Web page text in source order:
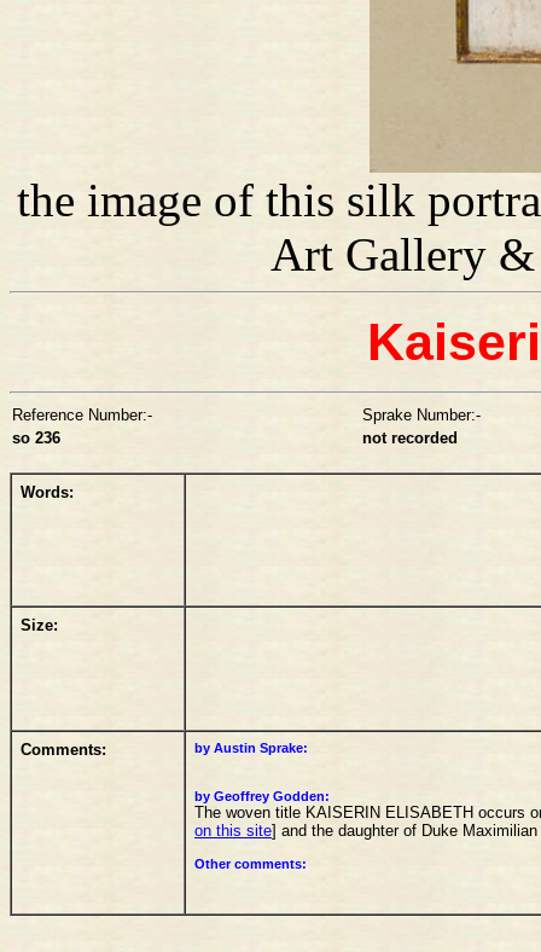
the image of this silk
Art Gallery &
Reference Number:-
Sprake Number:-
so 236
not recorded
Words:
Size:
Comments: by Austin Sprake:
by Geoffrey Godden:
The woven title KAISERIN ELISABETH occurs
on this site] and the daughter of Duke
Other comments: